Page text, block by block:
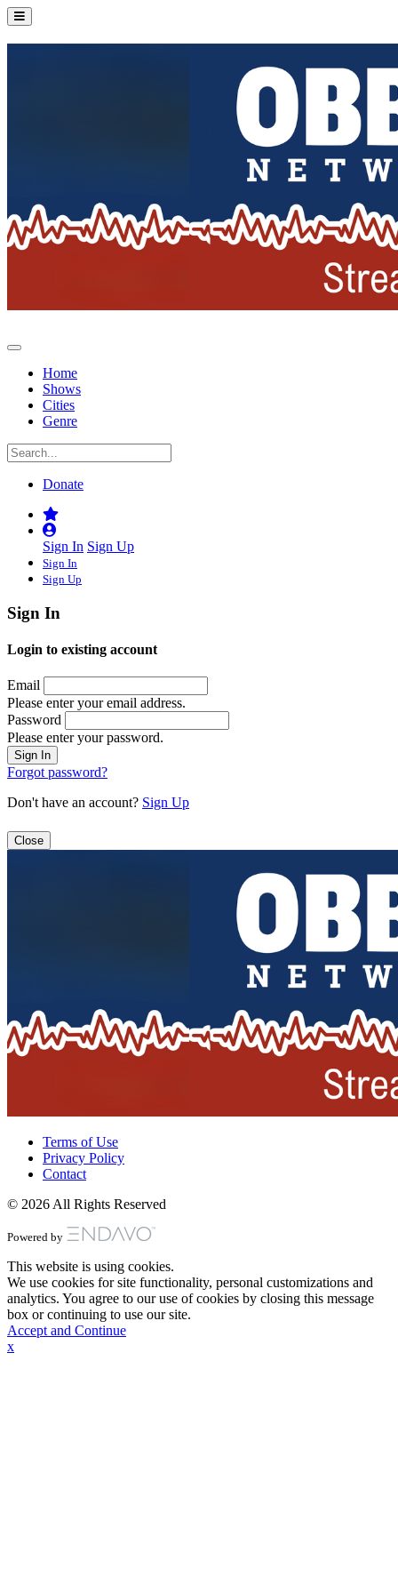
Home
Shows
Cities
Genre
Donate
Sign In Sign Up
Sign In
Sign Up
Sign In
Login to existing account
Email
Please enter your email address.
Password
Please enter your password.
Forgot password?
Don't have an account? Sign Up
Close
Terms of Use
Privacy Policy
Contact
© 2026 All Rights Reserved
Powered by
This website is using cookies.
We use cookies for site functionality, personal customizations and
analytics. You agree to our use of cookies by closing this message
box or continuing to use our site.
Accept and Continue
x